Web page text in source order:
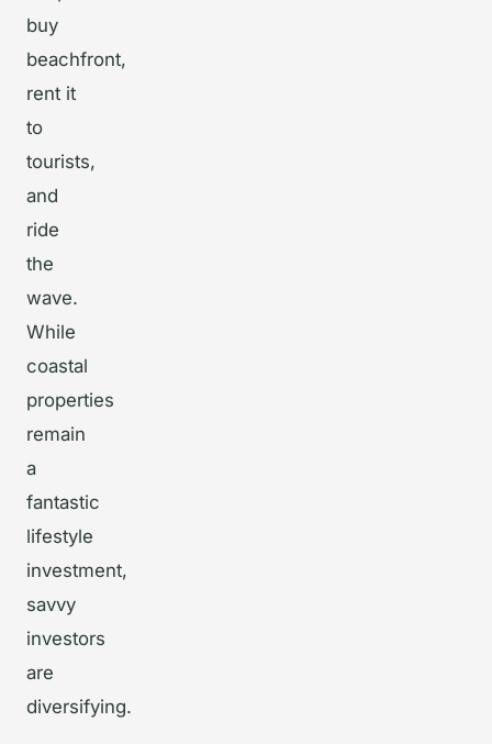
buy
beachfront,
rent it
to
tourists,
and
ride
the
wave.
While
coastal
properties
remain
a
fantastic
lifestyle
investment,
savvy
investors
are
diversifying.